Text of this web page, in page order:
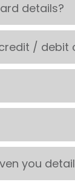
details?
/ debit
you